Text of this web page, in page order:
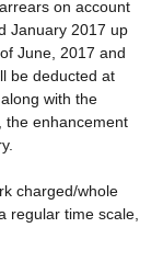
on account
January 2017 up
June, 2017 and
be deducted at
with the
the enhancement
charged/whole
regular time scale,